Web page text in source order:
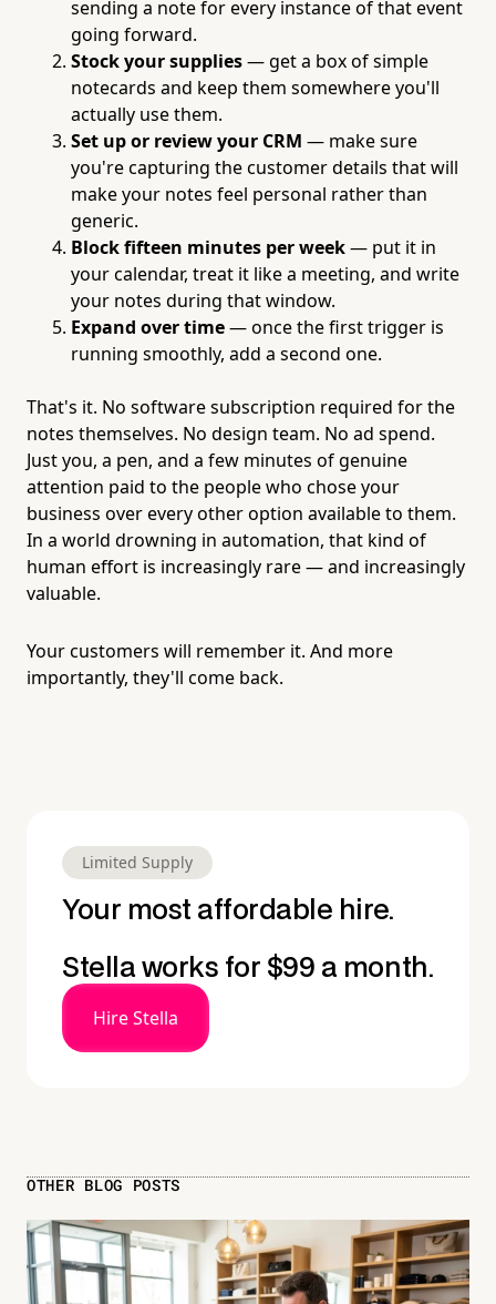
sending a note for every instance of that event
going forward.
Stock your supplies— get a box of simple
notecards and keep them somewhere you'll
actually use them.
Set up or review your CRM — make sure
you're capturing the customer details that will
make your notes feel personal rather than
generic.
Block fifteen minutes per week— put it in
your calendar, treat it like a meeting, and write
your notes during that window.
Expand over time— once the first trigger is
running smoothly, add a second one.
That's it. No software subscription required for the
notes themselves. No design team. No ad spend.
Just you, a pen, and a few minutes of genuine
attention paid to the people who chose your
business over every other option available to them.
In a world drowning in automation, that kind of
human effort is increasingly rare — and increasingly
valuable.
Your customers will remember it. And more
importantly, they'll come back.
Limited Supply
Your most affordable hire.
Stella works for $99 a month.
Hire Stella
OTHER BLOG POSTS